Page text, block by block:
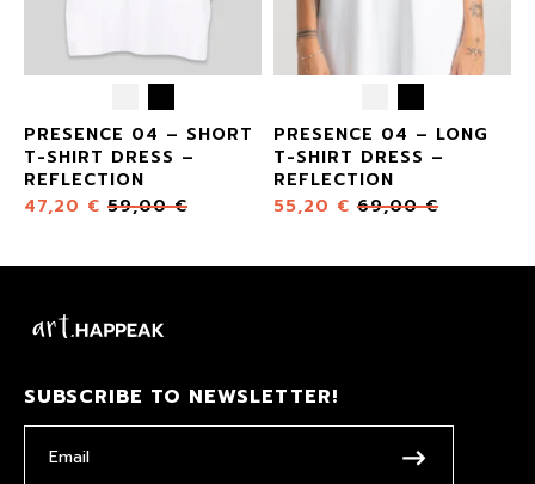
PRESENCE 04 – SHORT
T-SHIRT DRESS –
REFLECTION
47,20 € 59,00€
PRESENCE 04 – LONG
T-SHIRT DRESS –
REFLECTION
55,20 € 69,00€
SUBSCRIBE TO NEWSLETTER!